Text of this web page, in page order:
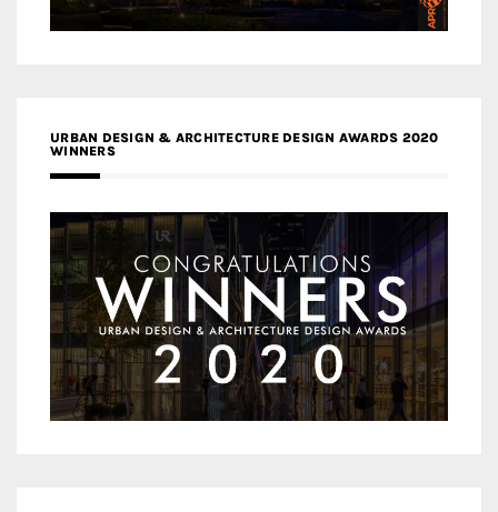
URBAN DESIGN & ARCHITECTURE DESIGN AWARDS 2020
WINNERS